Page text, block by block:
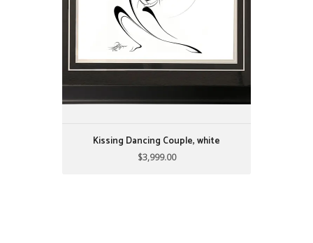
Kissing Dancing Couple, white
$3,999.00